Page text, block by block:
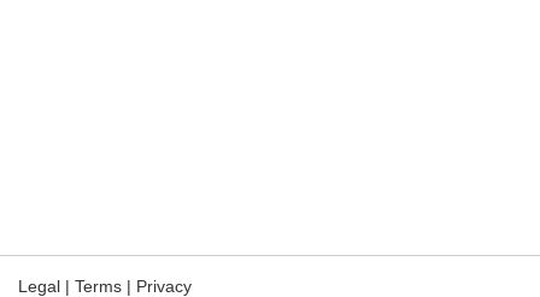
Legal | Terms | Privacy